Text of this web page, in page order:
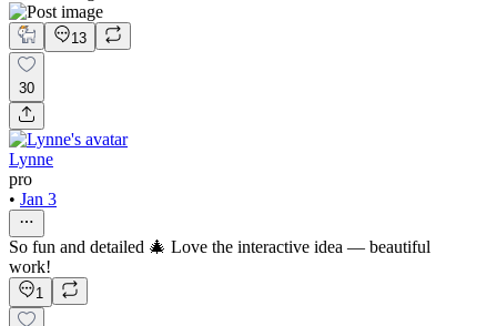
13
30
Lynne
pro
• Jan 3
So fun and detailed 🎄 Love the interactive idea — beautiful
work!
1